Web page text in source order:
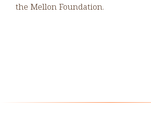
the Mellon Foundation.